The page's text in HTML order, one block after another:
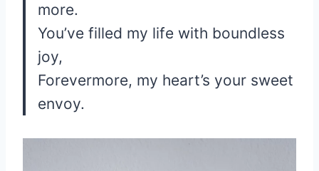
more.
You’ve filled my life with boundless
joy,
Forevermore, my heart’s your sweet
envoy.